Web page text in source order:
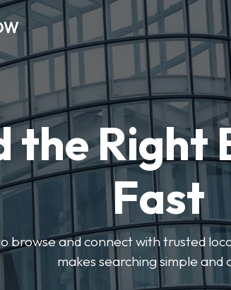
the Right
Fast
browse and connect with trusted
makes searching simple and